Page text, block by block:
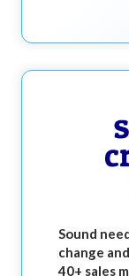
Sound
change
40+ sales